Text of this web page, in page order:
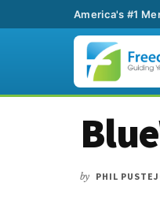
America's #1
Additional
by PHIL